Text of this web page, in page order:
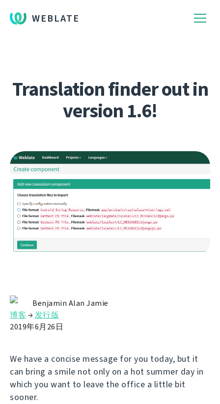
WEBLATE
Translation finder out in
version 1.6!
Benjamin Alan Jamie
博客 →发行版
2019年6月26日
We have a concise message for you today, but it
can bring a smile not only on a hot summer day in
which you want to leave the office a little bit
sooner.